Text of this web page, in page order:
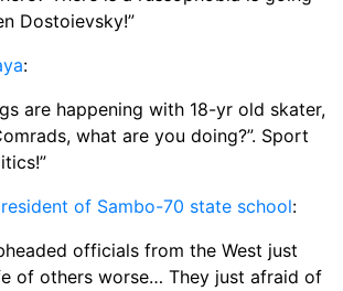
Dostoievsky!”
:
are happening with 18-yr old skater,
what are you doing?”. Sport
of Sambo-70 state school:
officials from the West just
of others worse… They just afraid of